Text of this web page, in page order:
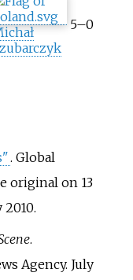
5–0
. Global
original on 13
2010.
.
Agency. July